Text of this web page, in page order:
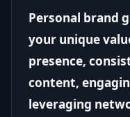
Personal brand
your unique
presence,
content,
leveraging